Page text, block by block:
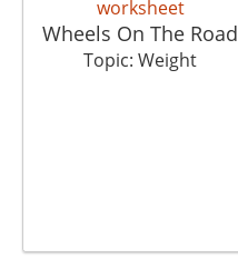
Wheels On The Road
Topic: Weight